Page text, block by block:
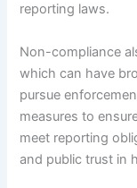
reporting laws.
Non-compliance
which can have
pursue
measures to
meet reporting
and public trust in